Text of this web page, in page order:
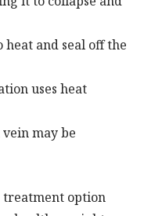
and seal off the
uses heat
may be
treatment option